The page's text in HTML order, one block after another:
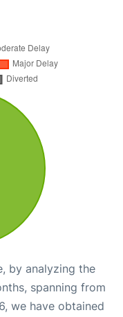
by analyzing the
spanning from
we have obtained